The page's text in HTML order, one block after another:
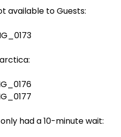
available to Guests:
had a 10-minute wait: